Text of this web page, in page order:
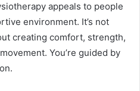
appeals to people
environment. It’s not
creating comfort, strength,
You’re guided by